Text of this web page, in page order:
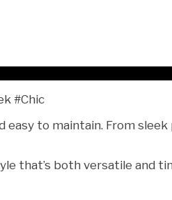
#Chic
to maintain. From
that’s both versatile and